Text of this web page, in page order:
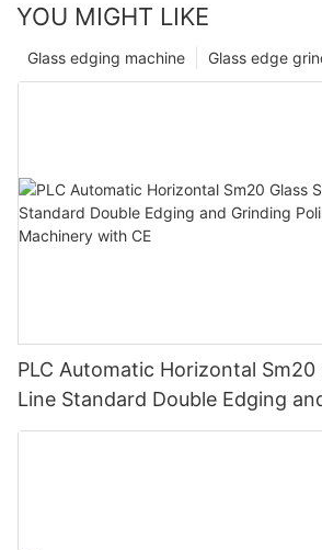
YOU MIGHT LIKE
Glass edge
Glass edging machine
PLC Automatic Horizontal Sm20
Line Standard Double Edging
Polishing Processing Machinery